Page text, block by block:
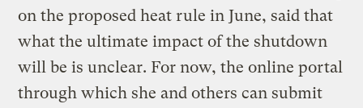
on the proposed heat rule in June, said that
what the ultimate impact of the shutdown
will be is unclear. For now, the online portal
through which she and others can submit